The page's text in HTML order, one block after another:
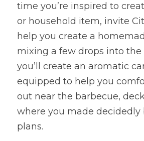
time you’re inspired to
or household item, invite
help you create a
mixing a few drops into
you’ll create an aromatic
equipped to help you
out near the barbecue,
where you made decidedly
plans.